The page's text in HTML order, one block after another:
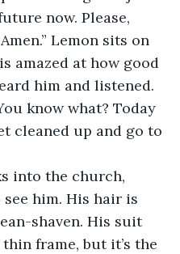
now. Please,
Lemon sits on
amazed at how good
him and listened.
know what? Today
cleaned up and go to
into the church,
him. His hair is
shaven. His suit
frame, but it’s the